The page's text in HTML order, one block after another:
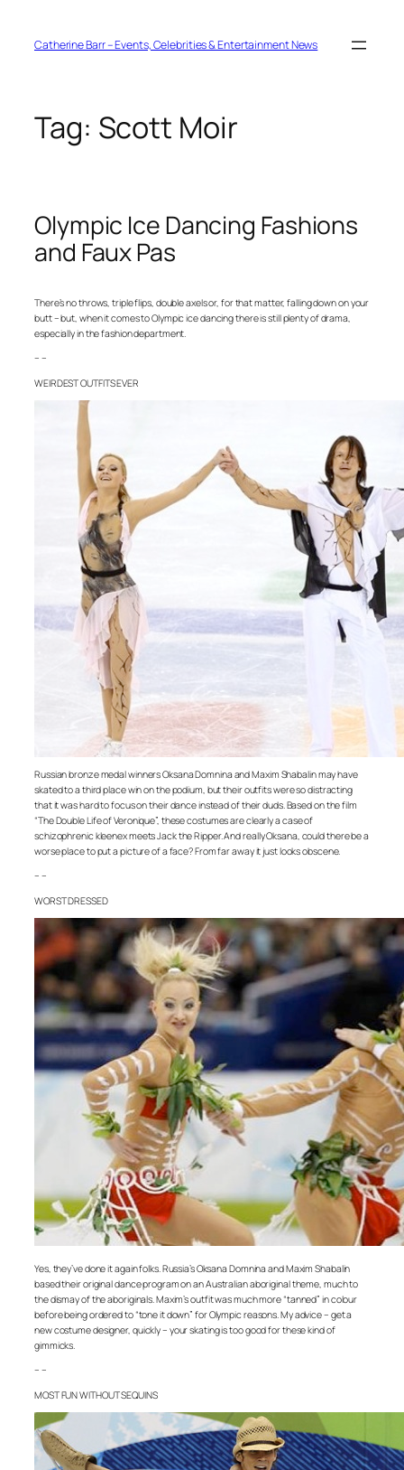
contentCatherine Barr – Events, Celebrities & Entertainment News
Tag: Scott Moir
Olympic Ice Dancing Fashions
and Faux Pas
There’s no throws, triple flips, double axels or, for that matter, falling down on your
butt – but, when it comes to Olympic ice dancing there is still plenty of drama,
especially in the fashion department.
– –
WEIRDEST OUTFITS EVER
Russian bronze medal winners Oksana Domnina and Maxim Shabalin may have
skated to a third place win on the podium, but their outfits were so distracting
that it was hard to focus on their dance instead of their duds. Based on the film
“The Double Life of Veronique”, these costumes are clearly a case of
schizophrenic kleenex meets Jack the Ripper. And really Oksana, could there be a
worse place to put a picture of a face? From far away it just looks obscene.
– –
WORST DRESSED
Yes, they’ve done it again folks. Russia’s Oksana Domnina and Maxim Shabalin
based their original dance program on an Australian aboriginal theme, much to
the dismay of the aboriginals. Maxim’s outfit was much more “tanned” in colour
before being ordered to “tone it down” for Olympic reasons. My advice – get a
new costume designer, quickly – your skating is too good for these kind of
gimmicks.
– –
MOST FUN WITHOUT SEQUINS